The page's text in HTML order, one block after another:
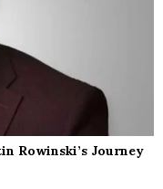
Rowinski’s Journey